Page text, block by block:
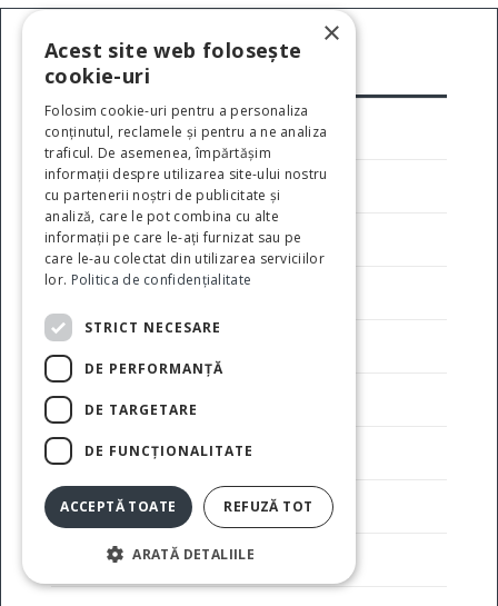
INFORMATII
Avantaje oferite investitorilor
Codul etic al angajatorului
Conducere
Despre noi
Facilitati
Galerie Foto
Industrii
Obiectiv de politica publica
×
Acest site web folosește
cookie-uri
Folosim cookie-uri pentru a personaliza
conținutul, reclamele și pentru a ne analiza
traficul. De asemenea, împărtășim
informații despre utilizarea site-ului nostru
cu partenerii noștri de publicitate și
analiză, care le pot combina cu alte
informații pe care le-ați furnizat sau pe
care le-au colectat din utilizarea serviciilor
lor. Politica de confidențialitate
STRICT NECESARE
DE PERFORMANȚĂ
DE TARGETARE
DE FUNCŢIONALITATE
ACCEPTĂ TOATE REFUZĂ TOT
ARATĂ DETALIILE